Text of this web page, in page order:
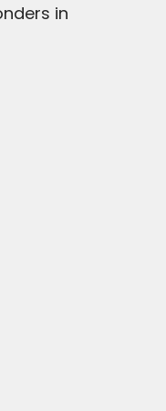
in